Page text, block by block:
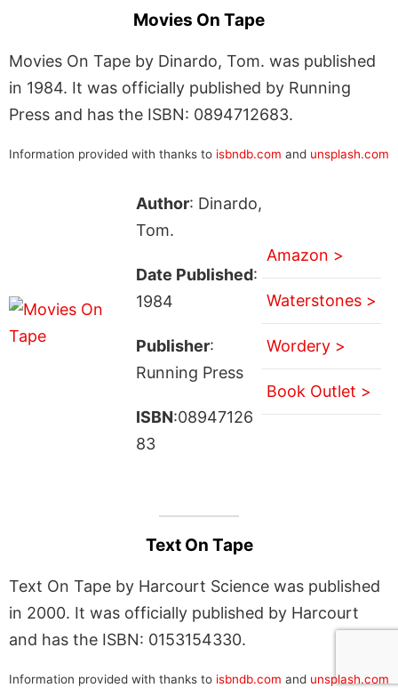
Movies On Tape
Movies On Tape by Dinardo, Tom. was published
in 1984. It was officially published by Running
Press and has the ISBN: 0894712683.
Information provided with thanks to isbndb.com and unsplash.com
Author: Dinardo,
Tom.
Date Published:
1984
Publisher:
Running Press
ISBN:08947126
83
Amazon >
Waterstones >
Wordery >
Book Outlet >
Text On Tape
Text On Tape by Harcourt Science was published
in 2000. It was officially published by Harcourt
and has the ISBN: 0153154330.
Information provided with thanks to isbndb.com and unsplash.com